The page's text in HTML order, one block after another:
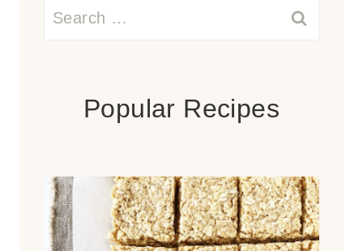
Search
Popular Recipes